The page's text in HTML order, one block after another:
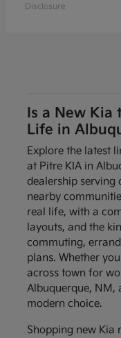
Disclosure
Is a New Kia
Life in
Explore the latest
at Pitre KIA in
dealership serving
nearby
real life, with a
layouts, and the
commuting,
plans. Whether
across town for
Albuquerque, NM,
modern choice.
Shopping new Kia